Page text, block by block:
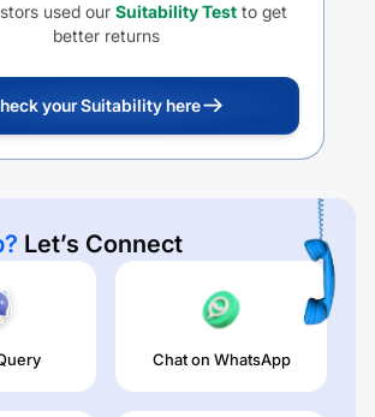
used our Suitability Test to get
better returns
your Suitability here
Let’s Connect
Chat on WhatsApp